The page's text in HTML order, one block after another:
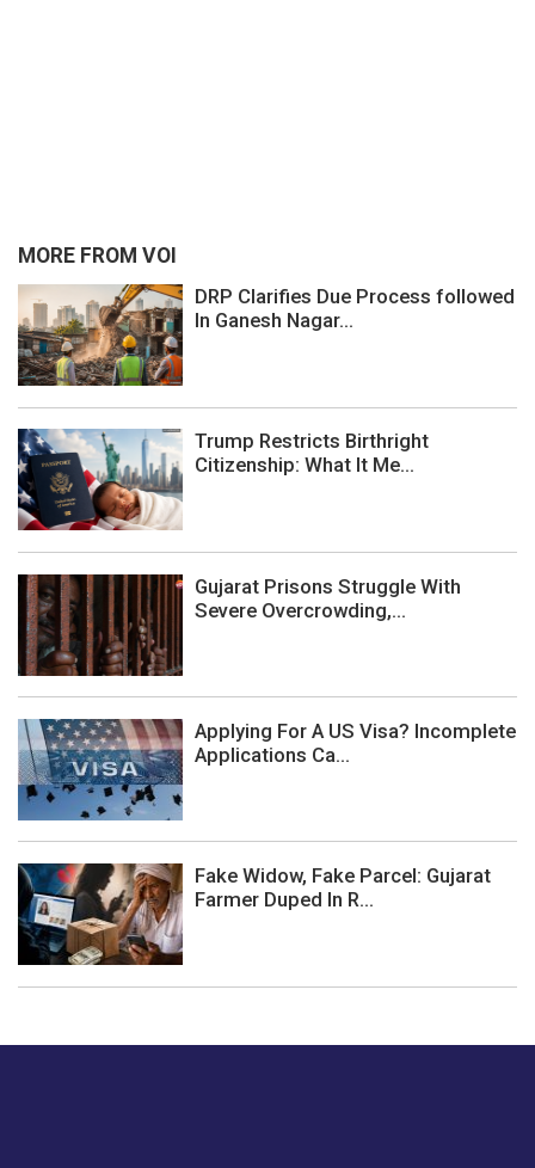
MORE FROM VOI
DRP Clarifies Due Process followed
In Ganesh Nagar...
Trump Restricts Birthright
Citizenship: What It Me...
Gujarat Prisons Struggle With
Severe Overcrowding,...
Applying For A US Visa? Incomplete
Applications Ca...
Fake Widow, Fake Parcel: Gujarat
Farmer Duped In R...